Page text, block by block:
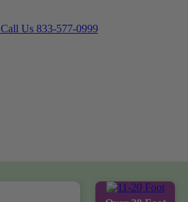
Call Us833-577-0999